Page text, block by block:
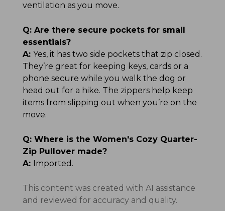
ventilation as you move.
Q: Are there secure pockets for small
essentials?
A: Yes, it has two side pockets that zip closed.
They’re great for keeping keys, cards or a
phone secure while you walk the dog or
head out for a hike. The zippers help keep
items from slipping out when you’re on the
move.
Q: Where is the Women's Cozy Quarter-
Zip Pullover made?
A: Imported.
This content was created with AI assistance
and reviewed for accuracy and quality.